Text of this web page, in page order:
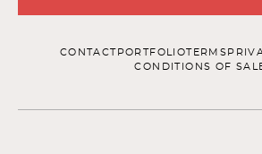
CONTACT PORTFOLIOTERMS
CONDITIONS OF